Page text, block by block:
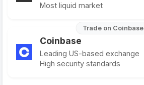
Most liquid market
Trade on Coinbase
Coinbase
Leading US-based exchange
High security standards